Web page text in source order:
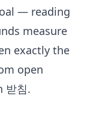
— reading
measure
exactly the
open
받침.